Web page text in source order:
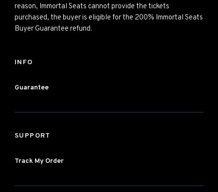
reason, Immortal Seats cannot provide the tickets
purchased, the buyer is eligible for the 200% Immortal Seats
Buyer Guarantee refund.
INFO
Guarantee
SUPPORT
Track My Order